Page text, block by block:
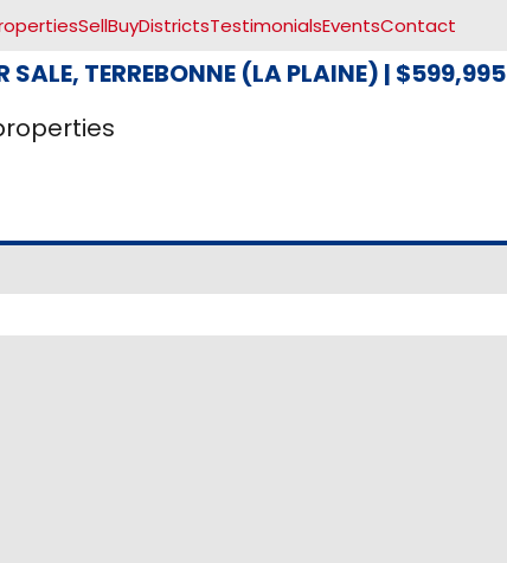
SellBuyDistrictsTestimonialsEventsContact
SALE, TERREBONNE (LA PLAINE) | $599,995